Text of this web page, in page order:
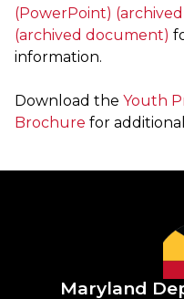
(PowerPoint)
(archived document)
information.
Download the Youth
Brochure for
Maryland